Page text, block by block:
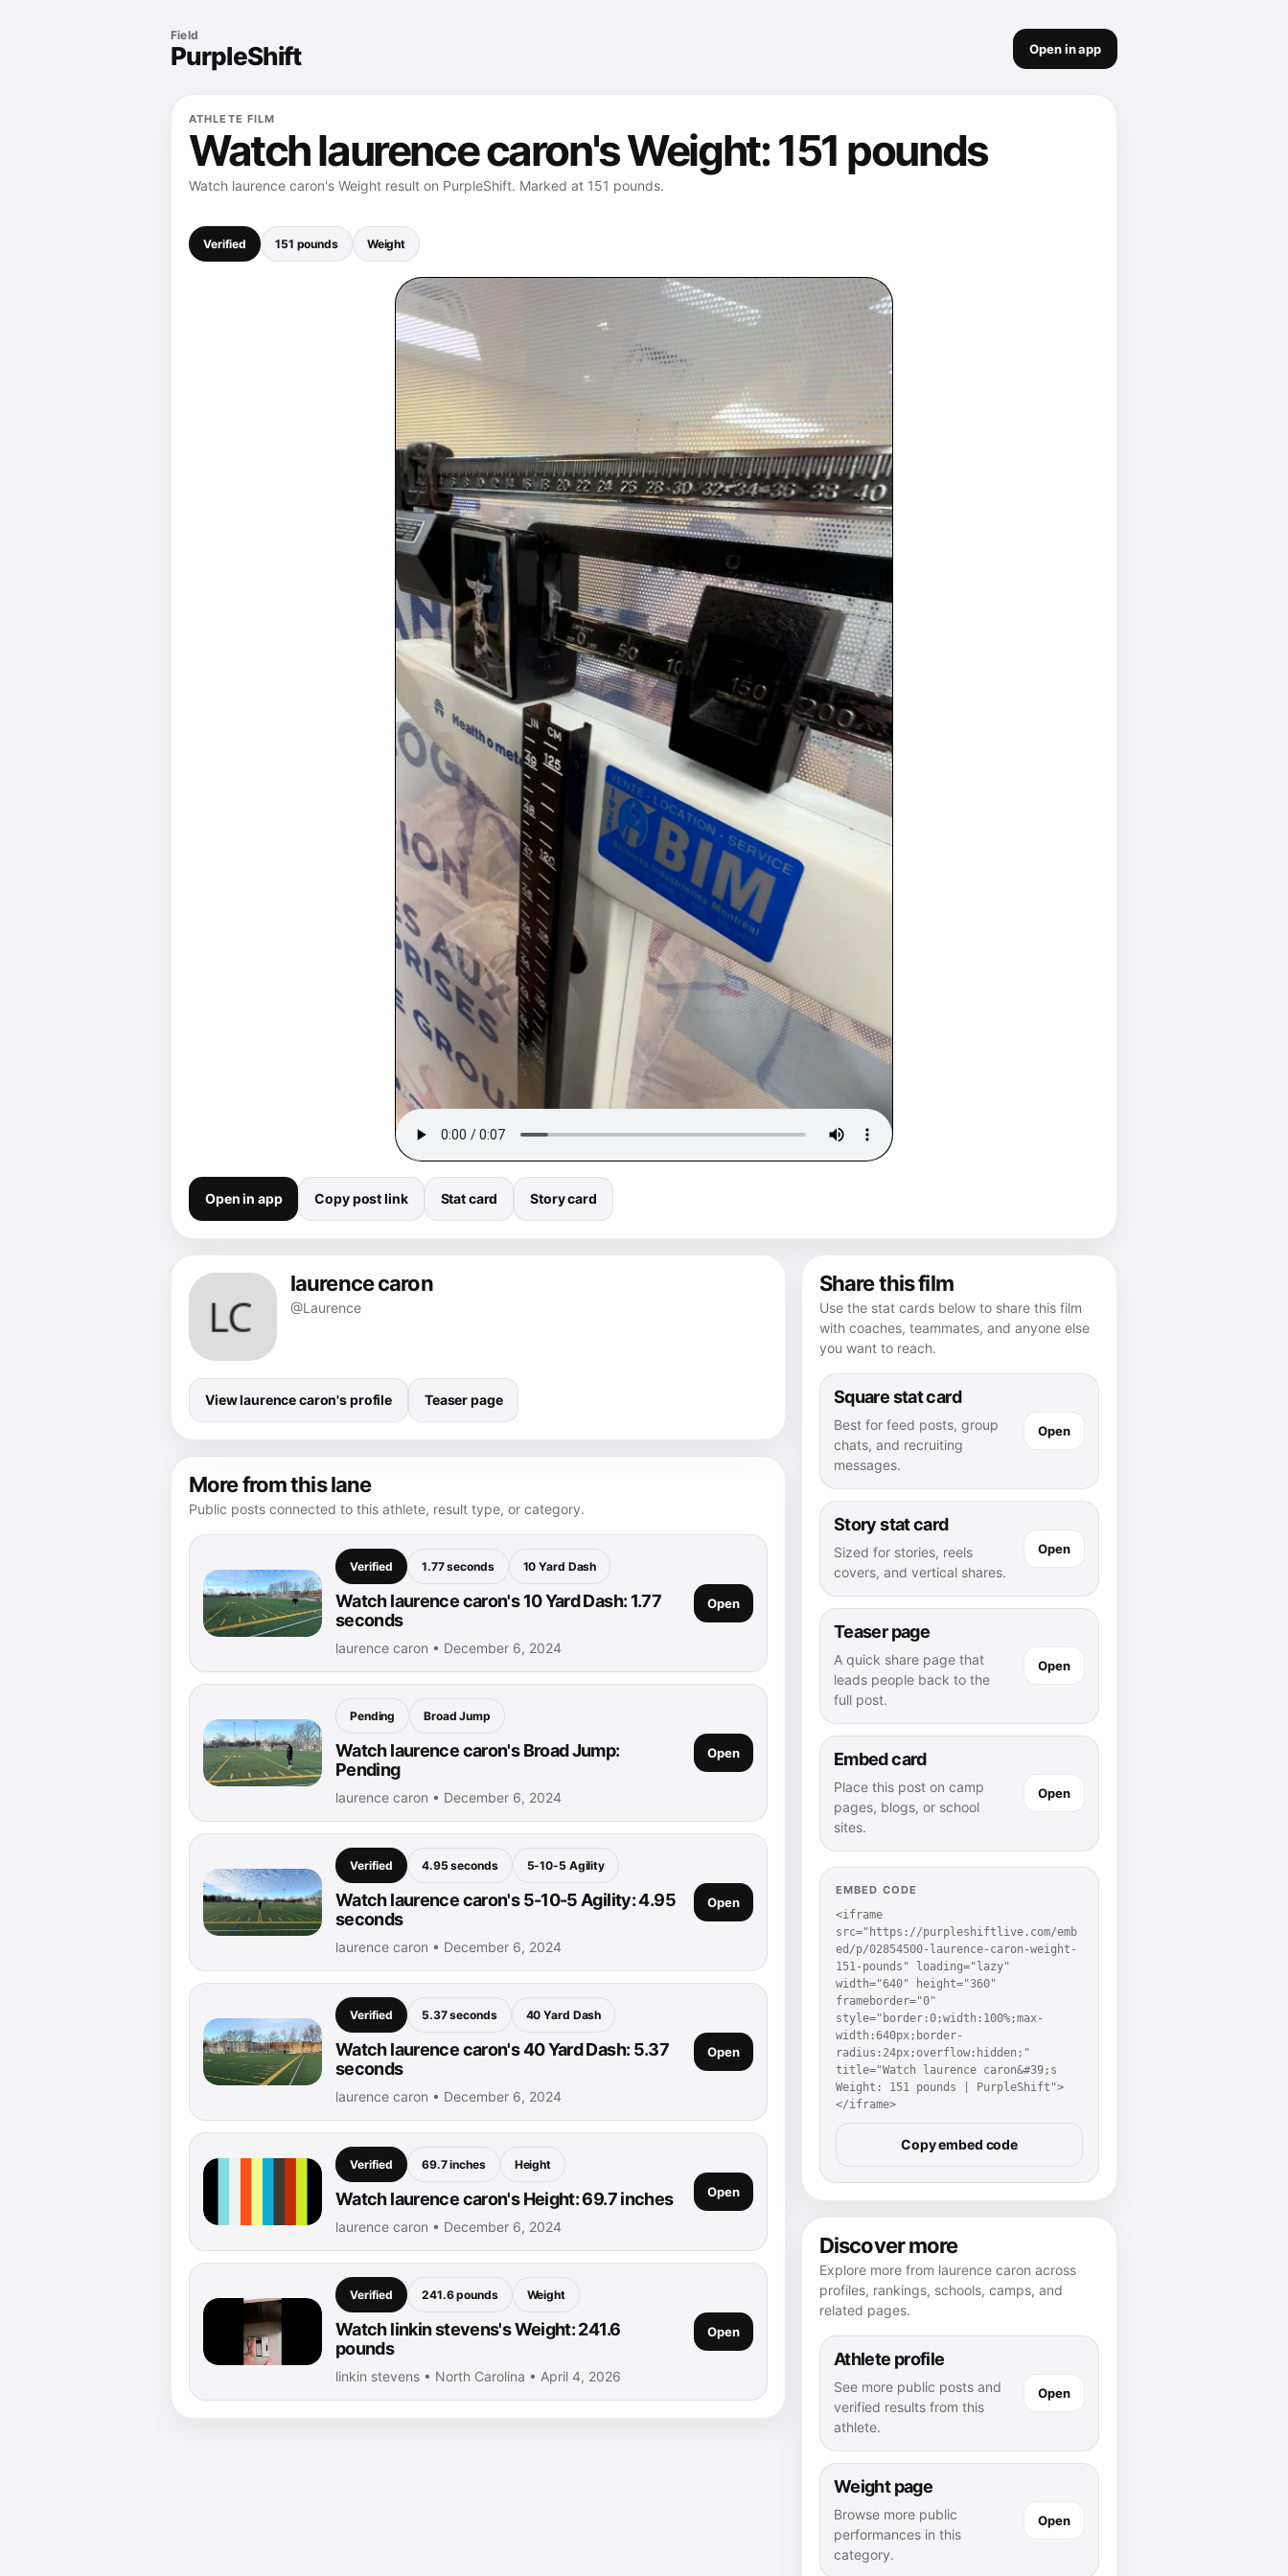
Field
PurpleShift Open in app
ATHLETE FILM
Watch laurence caron's Weight: 151 pounds
Watch laurence caron's Weight result on PurpleShift. Marked at 151 pounds.
Verified 151 pounds Weight
Open in app Copy post link Stat card Story card
laurence caron
@Laurence
View laurence caron's profile Teaser page
More from this lane
Public posts connected to this athlete, result type, or category.
Verified 1.77 seconds 10 Yard Dash
Watch laurence caron's 10 Yard Dash: 1.77
seconds
laurence caron • December 6, 2024
Open
Pending Broad Jump
Watch laurence caron's Broad Jump:
Pending
laurence caron • December 6, 2024
Open
Verified 4.95 seconds 5-10-5 Agility
Watch laurence caron's 5-10-5 Agility: 4.95
seconds
laurence caron • December 6, 2024
Open
Verified 5.37 seconds 40 Yard Dash
Watch laurence caron's 40 Yard Dash: 5.37
seconds
laurence caron • December 6, 2024
Open
Verified 69.7 inches Height
Watch laurence caron's Height: 69.7 inches
laurence caron • December 6, 2024
Open
Verified 241.6 pounds Weight
Watch linkin stevens's Weight: 241.6
pounds
linkin stevens • North Carolina • April 4, 2026
Open
Share this film
Use the stat cards below to share this film
with coaches, teammates, and anyone else
you want to reach.
Square stat card
Best for feed posts, group
chats, and recruiting
messages.
Open
Story stat card
Sized for stories, reels
covers, and vertical shares.
Open
Teaser page
A quick share page that
leads people back to the
full post.
Open
Embed card
Place this post on camp
pages, blogs, or school
sites.
Open
EMBED CODE
<iframe
src="https://purpleshiftlive.com/emb
ed/p/02854500-laurence-caron-weight-
151-pounds" loading="lazy"
width="640" height="360"
frameborder="0"
style="border:0;width:100%;max-
width:640px;border-
radius:24px;overflow:hidden;"
title="Watch laurence caron&#39;s
Weight: 151 pounds | PurpleShift">
</iframe>
Copy embed code
Discover more
Explore more from laurence caron across
profiles, rankings, schools, camps, and
related pages.
Athlete profile
See more public posts and
verified results from this
athlete.
Open
Weight page
Browse more public
performances in this
category.
Open